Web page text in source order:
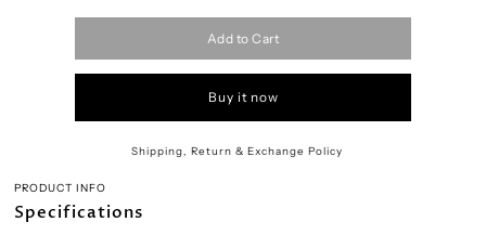
Add to Cart
Buy it now
Shipping, Return & Exchange Policy
PRODUCT INFO
Specifications